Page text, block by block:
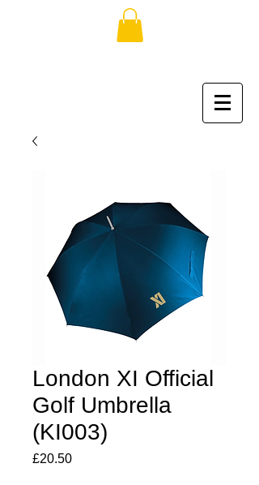
London XI Official
Golf Umbrella
(KI003)
£20.50Price